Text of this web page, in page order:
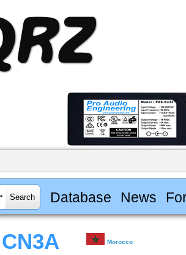
Database News
CN3A Morocco